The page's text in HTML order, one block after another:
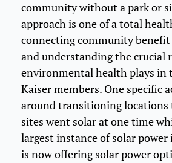
community without a park or
approach is one of a total
connecting community
and understanding the crucial
environmental health plays in
Kaiser members. One specific
around transitioning locations
sites went solar at one time
largest instance of solar
is now offering solar power